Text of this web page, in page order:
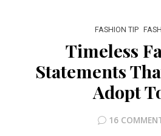
FASHION TIP
Timeless
Statements
Adopt
16